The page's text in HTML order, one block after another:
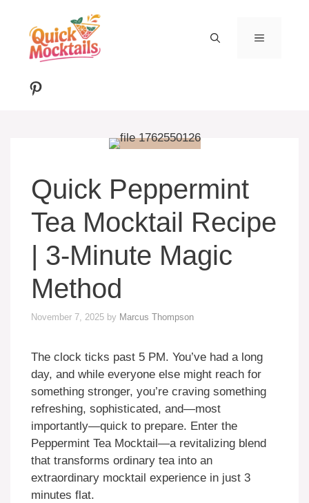
content
MENU
Pinterest
Quick Peppermint
Tea Mocktail Recipe
| 3-Minute Magic
Method
November 7, 2025 by Marcus Thompson
The clock ticks past 5 PM. You’ve had a long
day, and while everyone else might reach for
something stronger, you’re craving something
refreshing, sophisticated, and—most
importantly—quick to prepare. Enter the
Peppermint Tea Mocktail—a revitalizing blend
that transforms ordinary tea into an
extraordinary mocktail experience in just 3
minutes flat.